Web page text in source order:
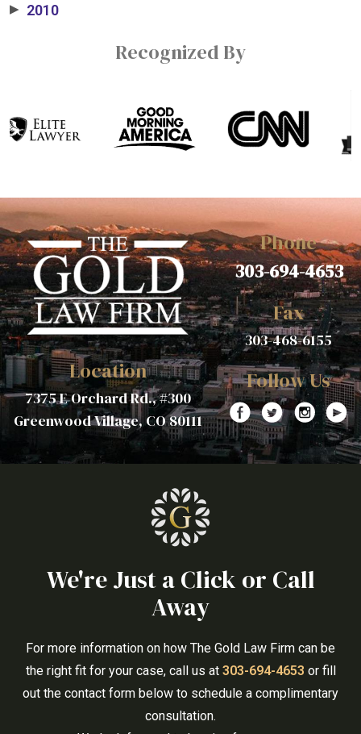
▶ 2010
Recognized By
Location
7375 E Orchard Rd., #300
Greenwood Village, CO 80111
Phone
303-694-4653
Fax
303-468-6155
Follow Us
We're Just a Click or Call
Away
For more information on how The Gold Law Firm can be
the right fit for your case, call us at 303-694-4653 or fill
out the contact form below to schedule a complimentary
consultation.